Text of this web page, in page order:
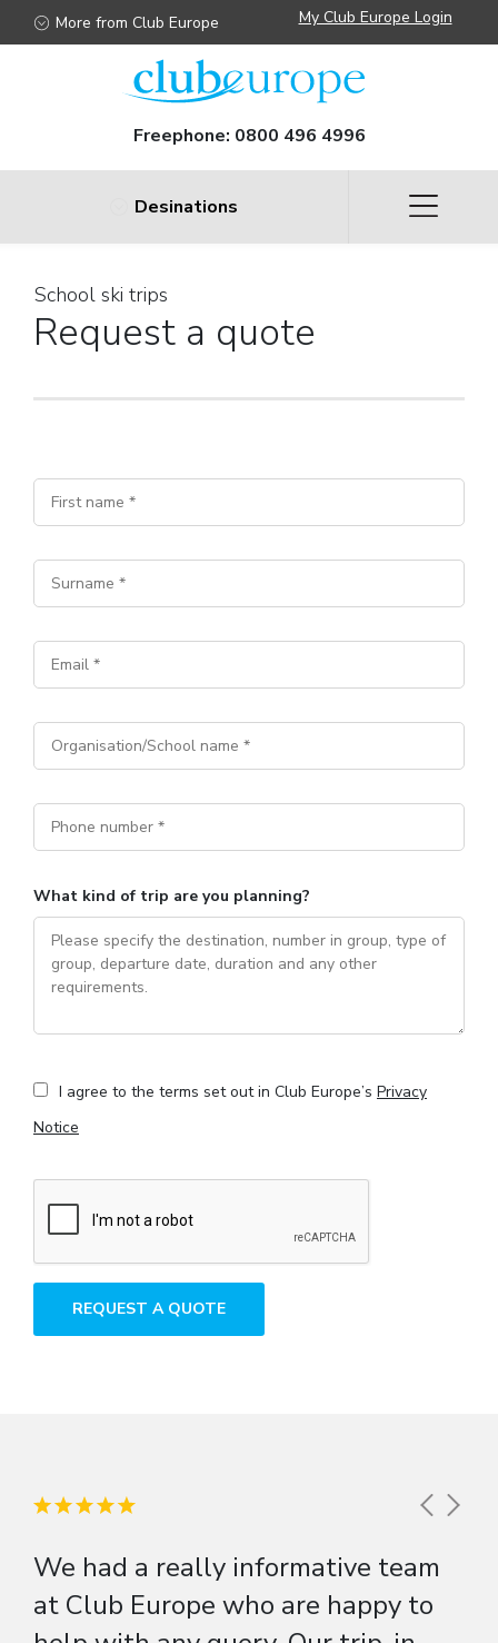
More from Club Europe My Club Europe Login
Freephone: 0800 496 4996
Desinations
School ski trips
Request a quote
What kind of trip are you planning?
I agree to the terms set out in Club Europe’s Privacy
Notice
We had a really informative team
at Club Europe who are happy to